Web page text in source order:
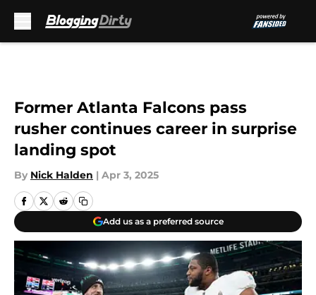
Former Atlanta Falcons pass
rusher continues career in surprise
landing spot
By Nick Halden | Apr 3, 2025
Add us as a preferred source